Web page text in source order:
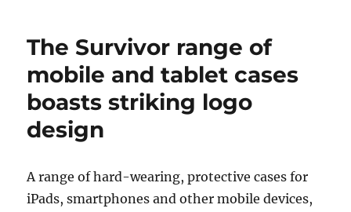
Court,
The Survivor range of
mobile and tablet cases
boasts striking logo
design
A range of hard-wearing, protective cases for
iPads, smartphones and other mobile devices,